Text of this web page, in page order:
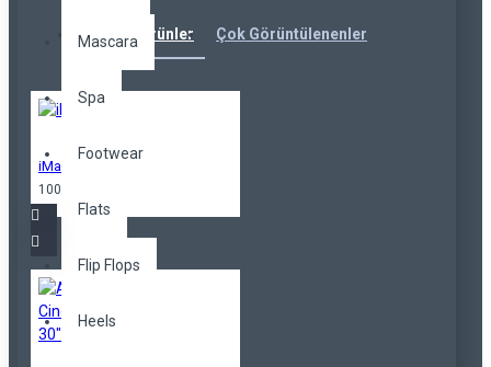
Mascara
Spa
Footwear
Flats
Flip Flops
Heels
Karışık Ürünler Çok Görüntülenenler
iMac
100,00TL